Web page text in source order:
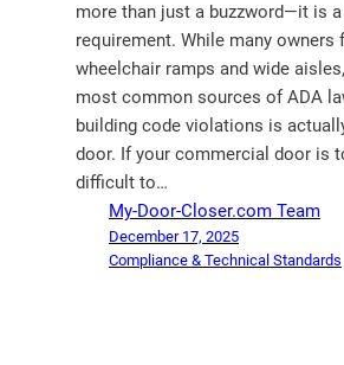
more than just a buzzword—it is a
requirement. While many owners
wheelchair ramps and wide
most common sources of ADA
building code violations is
door. If your commercial door is
difficult to…
My-Door-Closer.com Team
December 17, 2025
Compliance & Technical Standards